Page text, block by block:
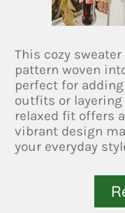
This cozy
pattern woven
perfect for
outfits or
relaxed fit offers
vibrant design
your everyday